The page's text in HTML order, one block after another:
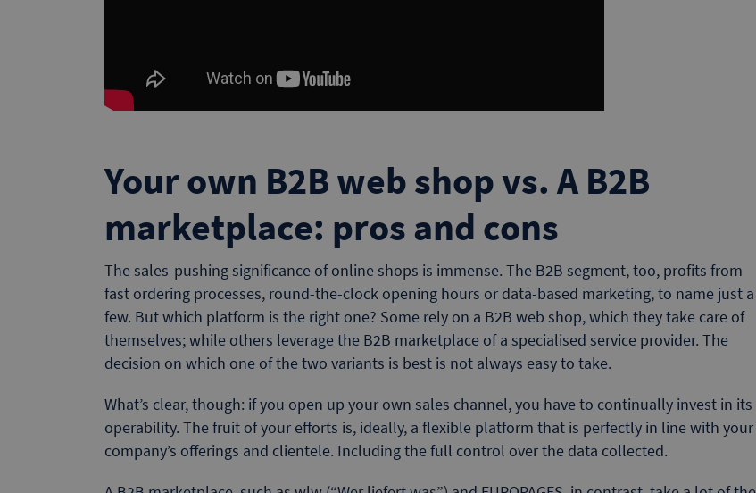
Your own B2B web shop vs. A B2B
marketplace: pros and cons
The sales-pushing significance of online shops is immense. The B2B segment, too, profits from
fast ordering processes, round-the-clock opening hours or data-based marketing, to name just a
few. But which platform is the right one? Some rely on a B2B web shop, which they take care of
themselves; while others leverage the B2B marketplace of a specialised service provider. The
decision on which one of the two variants is best is not always easy to take.
What’s clear, though: if you open up your own sales channel, you have to continually invest in its
operability. The fruit of your efforts is, ideally, a flexible platform that is perfectly in line with your
company’s offerings and clientele. Including the full control over the data collected.